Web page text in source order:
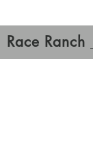
Race Ranch